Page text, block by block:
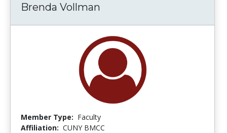
Brenda Vollman
Member Type: Faculty
Affiliation: CUNY BMCC